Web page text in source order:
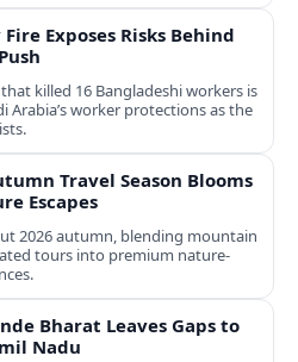
Exposes Risks Behind
killed 16 Bangladeshi workers is
Arabia’s worker protections as the
Travel Season Blooms
Escapes
2026 autumn, blending mountain
tours into premium nature-
Bharat Leaves Gaps to
Nadu